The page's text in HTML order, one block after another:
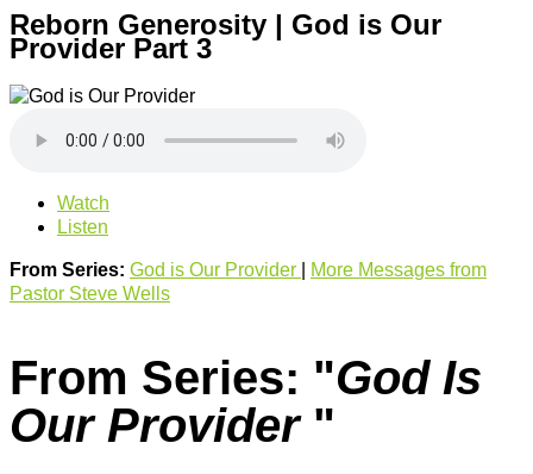
Reborn Generosity | God is Our
Provider Part 3
Watch
Listen
From Series: God is Our Provider
More Messages from
Pastor Steve Wells
From Series: "God Is
Our Provider "